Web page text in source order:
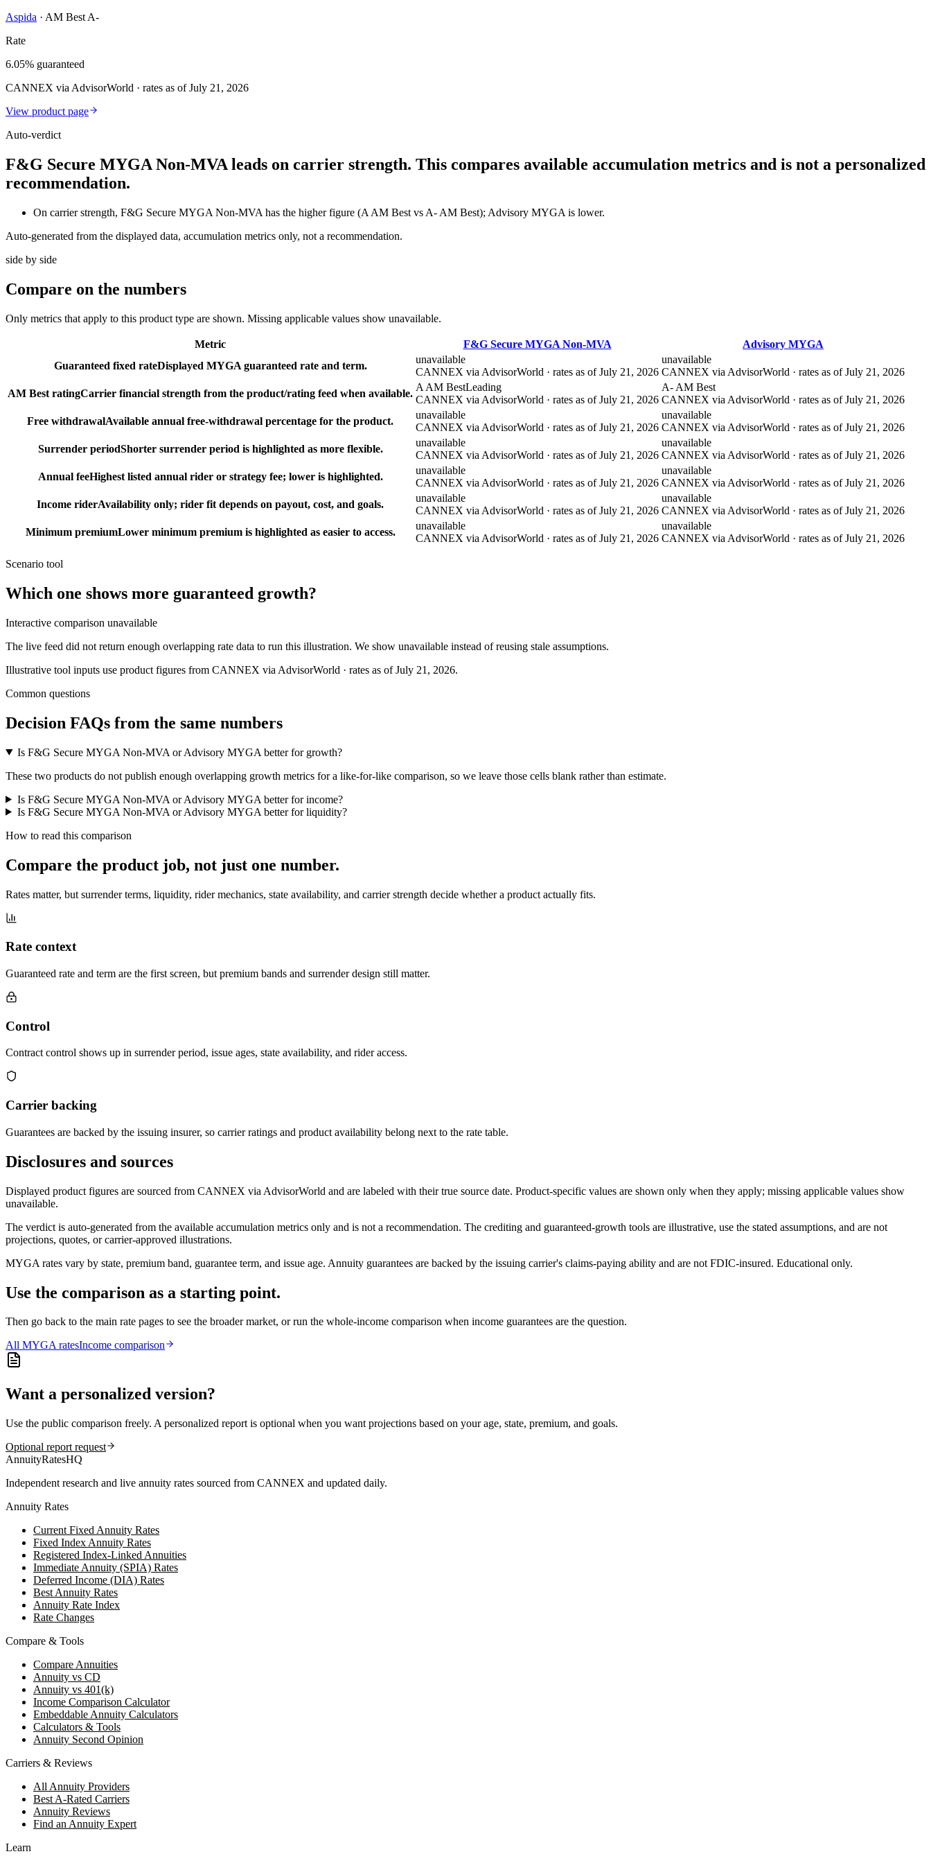
Aspida · AM Best A-
Rate
6.05% guaranteed
CANNEX via AdvisorWorld · rates as of July 21, 2026
View product page
Auto-verdict
F&G Secure MYGA Non-MVA leads on carrier strength. This compares available accumulation metrics and is not a personalized
recommendation.
On carrier strength, F&G Secure MYGA Non-MVA has the higher figure (A AM Best vs A- AM Best); Advisory MYGA is lower.
Auto-generated from the displayed data, accumulation metrics only, not a recommendation.
side by side
Compare on the numbers
Only metrics that apply to this product type are shown. Missing applicable values show unavailable.
Metric F&G Secure MYGA Non-MVA
Advisory MYGA
Guaranteed fixed rateDisplayed MYGA guaranteed rate and term.
unavailable
CANNEX via AdvisorWorld · rates as of July 21, 2026
unavailable
CANNEX via AdvisorWorld · rates as of July 21, 2026
AM Best ratingCarrier financial strength from the product/rating feed when available.
A AM BestLeading
CANNEX via AdvisorWorld · rates as of July 21, 2026
A- AM Best
CANNEX via AdvisorWorld · rates as of July 21, 2026
Free withdrawalAvailable annual free-withdrawal percentage for the product.
unavailable
CANNEX via AdvisorWorld · rates as of July 21, 2026
unavailable
CANNEX via AdvisorWorld · rates as of July 21, 2026
Surrender periodShorter surrender period is highlighted as more flexible.
unavailable
CANNEX via AdvisorWorld · rates as of July 21, 2026
unavailable
CANNEX via AdvisorWorld · rates as of July 21, 2026
Annual feeHighest listed annual rider or strategy fee; lower is highlighted.
unavailable
CANNEX via AdvisorWorld · rates as of July 21, 2026
unavailable
CANNEX via AdvisorWorld · rates as of July 21, 2026
Income riderAvailability only; rider fit depends on payout, cost, and goals.
unavailable
CANNEX via AdvisorWorld · rates as of July 21, 2026
unavailable
CANNEX via AdvisorWorld · rates as of July 21, 2026
Minimum premiumLower minimum premium is highlighted as easier to access.
unavailable
CANNEX via AdvisorWorld · rates as of July 21, 2026
unavailable
CANNEX via AdvisorWorld · rates as of July 21, 2026
Scenario tool
Which one shows more guaranteed growth?
Interactive comparison unavailable
The live feed did not return enough overlapping rate data to run this illustration. We show unavailable instead of reusing stale assumptions.
Illustrative tool inputs use product figures from CANNEX via AdvisorWorld · rates as of July 21, 2026.
Common questions
Decision FAQs from the same numbers
Is F&G Secure MYGA Non-MVA or Advisory MYGA better for growth?
These two products do not publish enough overlapping growth metrics for a like-for-like comparison, so we leave those cells blank rather than estimate.
Is F&G Secure MYGA Non-MVA or Advisory MYGA better for income?
Is F&G Secure MYGA Non-MVA or Advisory MYGA better for liquidity?
How to read this comparison
Compare the product job, not just one number.
Rates matter, but surrender terms, liquidity, rider mechanics, state availability, and carrier strength decide whether a product actually fits.
Rate context
Guaranteed rate and term are the first screen, but premium bands and surrender design still matter.
Control
Contract control shows up in surrender period, issue ages, state availability, and rider access.
Carrier backing
Guarantees are backed by the issuing insurer, so carrier ratings and product availability belong next to the rate table.
Disclosures and sources
Displayed product figures are sourced from CANNEX via AdvisorWorld and are labeled with their true source date. Product-specific values are shown only when they apply; missing applicable values show
unavailable.
The verdict is auto-generated from the available accumulation metrics only and is not a recommendation. The crediting and guaranteed-growth tools are illustrative, use the stated assumptions, and are not
projections, quotes, or carrier-approved illustrations.
MYGA rates vary by state, premium band, guarantee term, and issue age. Annuity guarantees are backed by the issuing carrier's claims-paying ability and are not FDIC-insured. Educational only.
Use the comparison as a starting point.
Then go back to the main rate pages to see the broader market, or run the whole-income comparison when income guarantees are the question.
All MYGAratesIncome comparison
Want a personalized version?
Use the public comparison freely. A personalized report is optional when you want projections based on your age, state, premium, and goals.
Optional report request
AnnuityRatesHQ
Independent research and live annuity rates sourced from CANNEX and updated daily.
Annuity Rates
Current Fixed Annuity Rates
Fixed Index Annuity Rates
Registered Index-Linked Annuities
Immediate Annuity (SPIA) Rates
Deferred Income (DIA) Rates
Best Annuity Rates
Annuity Rate Index
Rate Changes
Compare & Tools
Compare Annuities
Annuity vs CD
Annuity vs 401(k)
Income Comparison Calculator
Embeddable Annuity Calculators
Calculators & Tools
Annuity Second Opinion
Carriers & Reviews
All Annuity Providers
Best A-Rated Carriers
Annuity Reviews
Find an Annuity Expert
Learn